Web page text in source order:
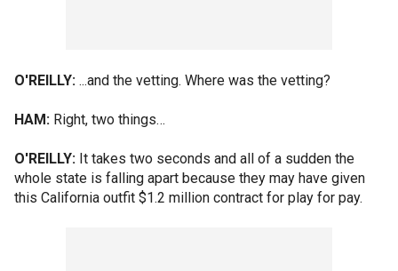
O'REILLY: ...and the vetting. Where was the vetting?
HAM: Right, two things…
O'REILLY: It takes two seconds and all of a sudden the
whole state is falling apart because they may have given
this California outfit $1.2 million contract for play for pay.